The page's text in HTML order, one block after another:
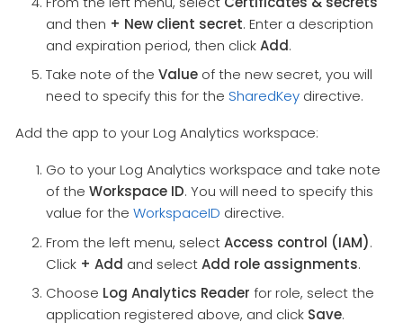
and then + New client secret. Enter a description
and expiration period, then clickAdd.
Take note of the Value of the new secret, you will
need to specify this for the SharedKey directive.
Add the app to your Log Analytics workspace:
Go to your Log Analytics workspace and take note
of the Workspace ID. You will need to specify this
value for the WorkspaceID directive.
From the left menu, selectAccess control (IAM).
Click + Add and selectAdd role assignments.
Choose Log Analytics Reader for role, select the
application registered above, and click Save.